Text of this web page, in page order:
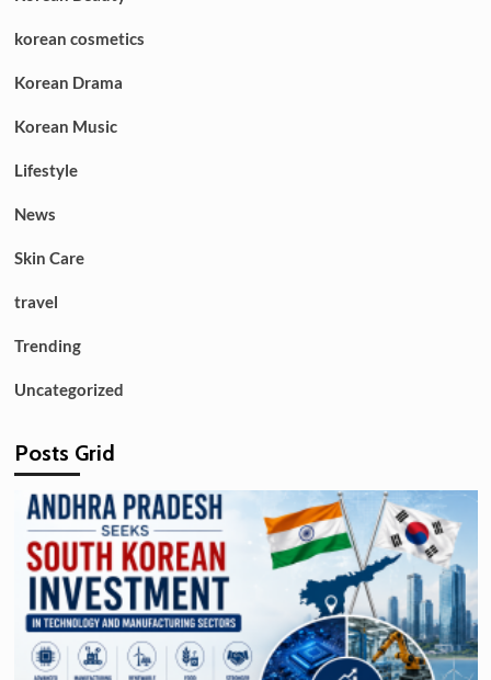
korean cosmetics
Korean Drama
Korean Music
Lifestyle
News
Skin Care
travel
Trending
Uncategorized
Posts Grid